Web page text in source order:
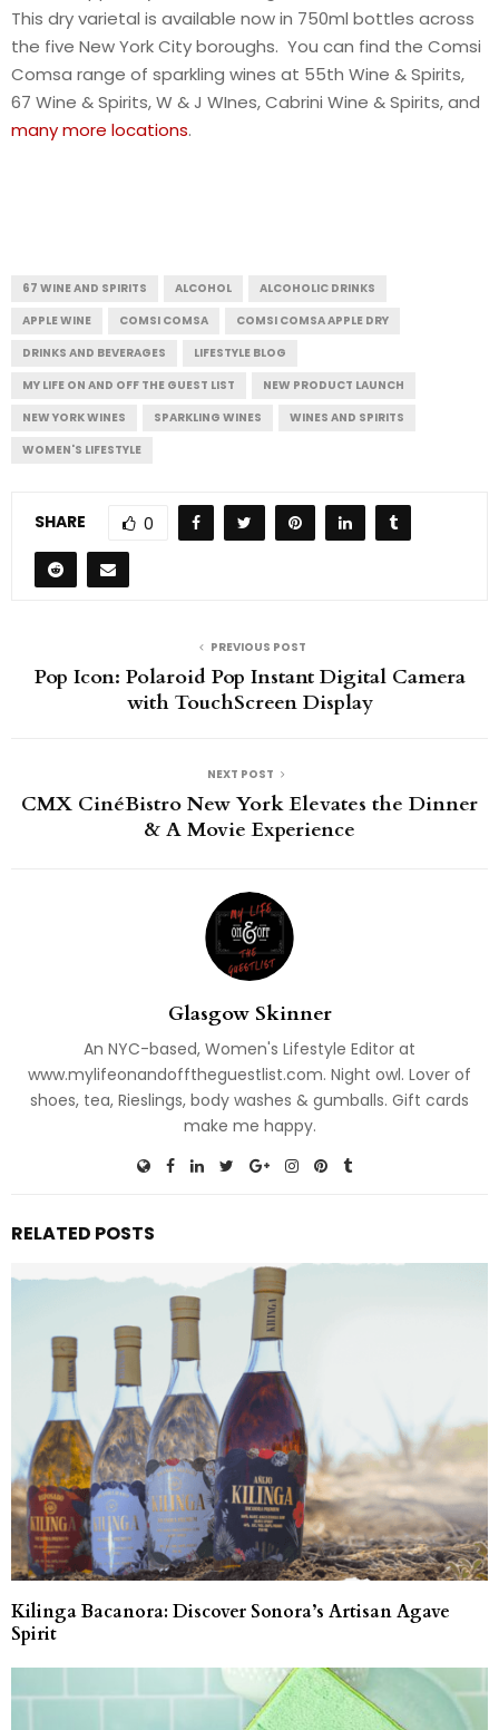
This dry varietal is available now in 750ml bottles across
the five New York City boroughs. You can find the Comsi
Comsa range of sparkling wines at 55th Wine & Spirits,
67 Wine & Spirits, W & J WInes, Cabrini Wine & Spirits, and
many more locations.
67 WINE AND SPIRITS ALCOHOL
ALCOHOLIC DRINKS
APPLE WINE
COMSI COMSA
COMSI COMSA APPLE DRY
DRINKS AND BEVERAGES
LIFESTYLE BLOG
MY LIFE ON AND OFF THE GUEST LIST
NEW PRODUCT LAUNCH
NEW YORK WINES
SPARKLING WINES
WINES AND SPIRITS
WOMEN'S LIFESTYLE
SHARE 0
PREVIOUS POST
Pop Icon: Polaroid Pop Instant Digital Camera
with TouchScreen Display
NEXT POST
CMX CinéBistro New York Elevates the Dinner
& A Movie Experience
Glasgow Skinner
An NYC-based, Women's Lifestyle Editor at
www.mylifeonandofftheguestlist.com. Night owl. Lover of
shoes, tea, Rieslings, body washes & gumballs. Gift cards
make me happy.
RELATED POSTS
Kilinga Bacanora: Discover Sonora’s Artisan Agave
Spirit